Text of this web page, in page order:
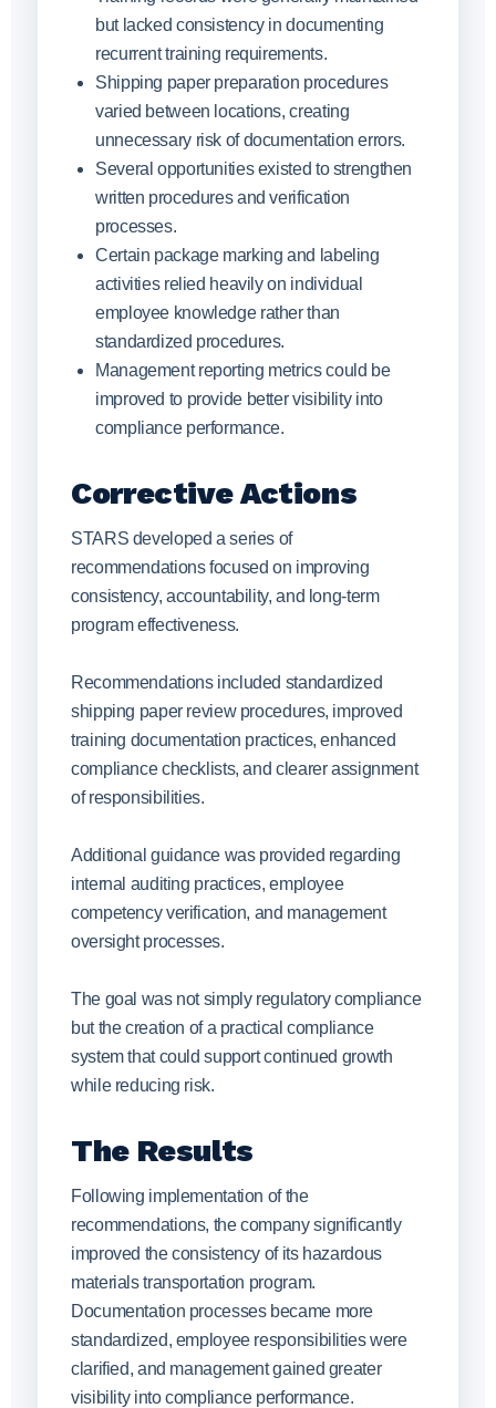
but lacked consistency in documenting
recurrent training requirements.
Shipping paper preparation procedures
varied between locations, creating
unnecessary risk of documentation errors.
Several opportunities existed to strengthen
written procedures and verification
processes.
Certain package marking and labeling
activities relied heavily on individual
employee knowledge rather than
standardized procedures.
Management reporting metrics could be
improved to provide better visibility into
compliance performance.
Corrective Actions
STARS developed a series of
recommendations focused on improving
consistency, accountability, and long-term
program effectiveness.
Recommendations included standardized
shipping paper review procedures, improved
training documentation practices, enhanced
compliance checklists, and clearer assignment
of responsibilities.
Additional guidance was provided regarding
internal auditing practices, employee
competency verification, and management
oversight processes.
The goal was not simply regulatory compliance
but the creation of a practical compliance
system that could support continued growth
while reducing risk.
The Results
Following implementation of the
recommendations, the company significantly
improved the consistency of its hazardous
materials transportation program.
Documentation processes became more
standardized, employee responsibilities were
clarified, and management gained greater
visibility into compliance performance.